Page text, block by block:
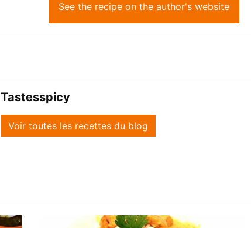
See the recipe on the author's website
Tastesspicy
Voir toutes les recettes du blog